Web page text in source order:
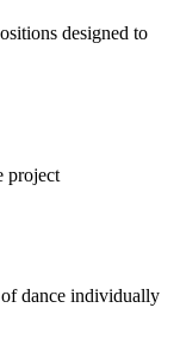
designed to
project
dance individually